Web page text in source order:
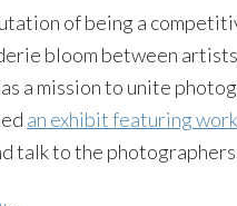
of being a
bloom between
a mission to unite
an exhibit featuring
talk to the